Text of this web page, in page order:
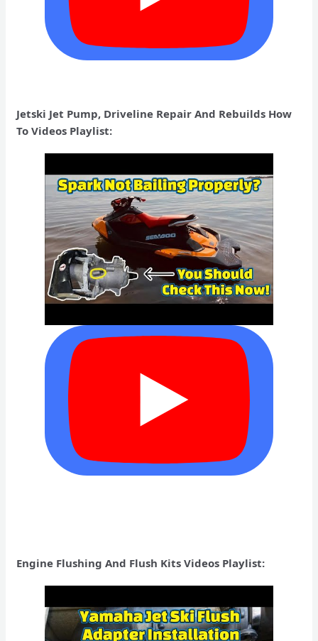
Jetski Jet Pump, Driveline Repair And Rebuilds How
To Videos Playlist:
Engine Flushing And Flush Kits Videos Playlist: